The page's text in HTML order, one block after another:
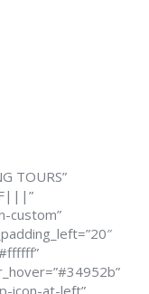
TOURS”
custom”
icon-at-left”